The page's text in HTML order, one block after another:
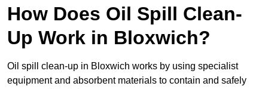
How Does Oil Spill Clean-
Up Work in Bloxwich?
Oil spill clean-up in Bloxwich works by using specialist
equipment and absorbent materials to contain and safely